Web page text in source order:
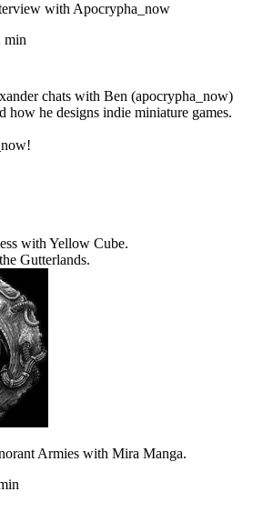
with Apocrypha_now
min
chats with Ben (apocrypha_now)
how he designs indie miniature games.
with Yellow Cube.
Gutterlands.
Armies with Mira Manga.